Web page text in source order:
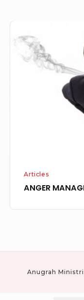
MANAGEMENT
Articles
ANGER
Anugrah